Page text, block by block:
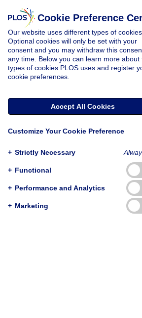
RESEARCH ARTICLE
Mateusz Sikora
Cookie Preference
Our website uses different types of cookies.
Optional cookies will only be set with your
consent and you may withdraw this
any time. Below you can learn more about
types of cookies PLOS uses and register
cookie preferences.
Accept All Cookies
Customize Your Cookie Preference
+ Strictly Necessary
+ Functional
+ Performance and Analytics
+ Marketing